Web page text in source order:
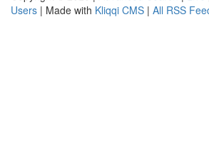
Users | Made with Kliqqi CMS | All RSS